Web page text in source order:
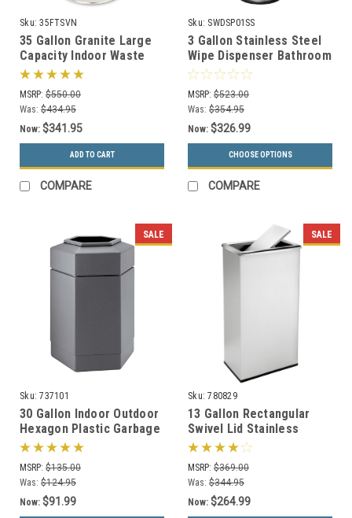
Sku: 35FTSVN
35 Gallon Granite Large
Capacity Indoor Waste
Receptacle by Witt
35FTSVN
MSRP: $550.00
Was: $434.95
Now: $341.95
ADD TO CART
COMPARE
Sku: SWDSP01SS
3 Gallon Stainless Steel
Wipe Dispenser Bathroom
Trash Can SW-DSP-01 SS
MSRP: $523.00
Was: $354.95
Now: $326.99
CHOOSE OPTIONS
COMPARE
SALE
Sku: 737101
30 Gallon Indoor Outdoor
Hexagon Plastic Garbage
Can 737101 (3 Colors)
MSRP: $135.00
Was: $124.95
Now: $91.99
SALE
Sku: 780829
13 Gallon Rectangular
Swivel Lid Stainless
Trash Can Precision
Series 780829
MSRP: $369.00
Was: $344.95
Now: $264.99